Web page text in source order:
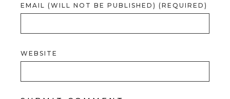
EMAIL (WILL NOT BE PUBLISHED) (REQUIRED)
WEBSITE